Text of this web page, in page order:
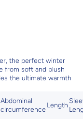
the perfect winter
from soft and plush
the ultimate warmth
Abdominal
circumference
Length